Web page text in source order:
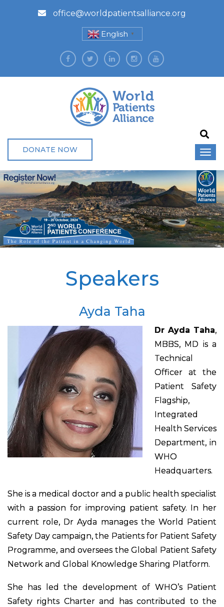
office@worldpatientsalliance.org
English ▼
DONATE NOW
Speakers
Ayda Taha
Dr Ayda Taha,
MBBS, MD is a
Technical
Officer at the
Patient Safety
Flagship,
Integrated
Health Services
Department, in
WHO
Headquarters.
She is a medical doctor and a public health specialist
with a passion for improving patient safety. In her
current role, Dr Ayda manages the World Patient
Safety Day campaign, the Patients for Patient Safety
Programme, and oversees the Global Patient Safety
Network and Global Knowledge Sharing Platform.
She has led the development of WHO’s Patient
Safety rights Charter and has contributed to the